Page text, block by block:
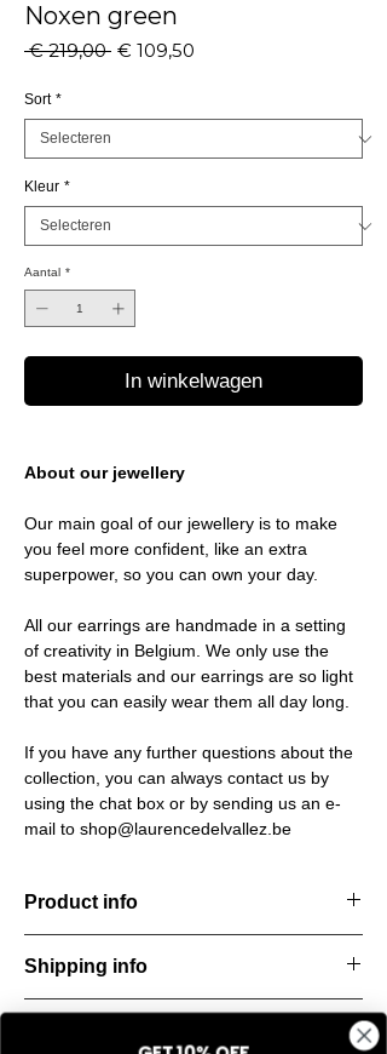
Noxen green
€ 219,00 Normale
€ 109,50
Sort *
Kleur *
Aantal *
In winkelwagen
About our jewellery
Our main goal of our jewellery is to make
you feel more confident, like an extra
superpower, so you can own your day.
All our earrings are handmade in a setting
of creativity in Belgium. We only use the
best materials and our earrings are so light
that you can easily wear them all day long.
If you have any further questions about the
collection, you can always contact us by
using the chat box or by sending us an e-
mail to shop@laurencedelvallez.be
Product info
golden studs for a bold yet refined
statement. Lightweight, durable, and perfect
Material: Stainless steel
Shipping info
All orders are shipped within 48 hours
starting from the order confirmation date. If